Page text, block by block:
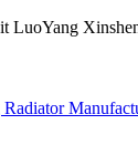
LuoYang